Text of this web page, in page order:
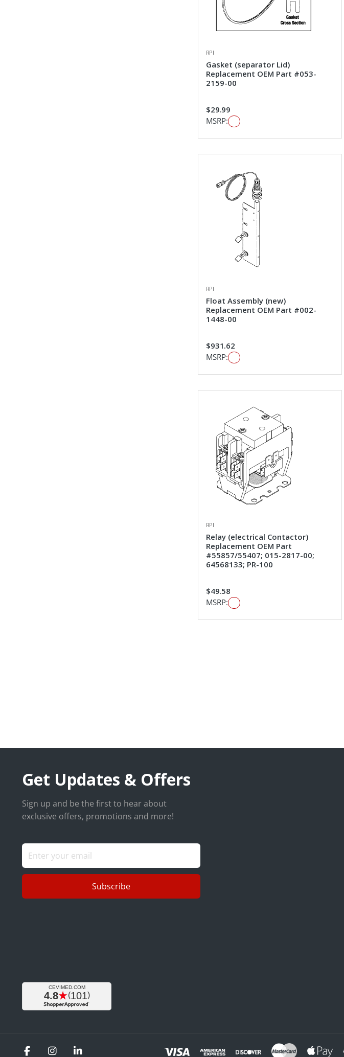
RPI
Gasket (separator Lid)
Replacement OEM Part #053-
2159-00
$29.99
MSRP:
RPI
Float Assembly (new)
Replacement OEM Part #002-
1448-00
$931.62
MSRP:
RPI
Relay (electrical Contactor)
Replacement OEM Part
#55857/55407; 015-2817-00;
64568133; PR-100
$49.58
MSRP:
Get Updates & Offers
Sign up and be the first to hear about
exclusive offers, promotions and more!
Subscribe